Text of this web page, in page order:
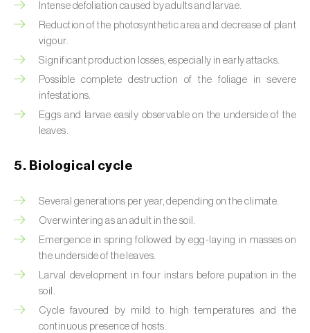
Beet armyworm (Spodoptera exigua)
Beet moth ( Scrobipalpa ocellatella
Black bean aphid (Aphis fabae)
Black cutworm (Agrotis ipsilon)
Black peach aphid (
Black-barred plum aphid (Brachycaudus
prunicola)
Blister beetle (Lytta vesicatoria
Bordered straw moth ( Heliothis peltigera)
Box tree moth (Cydalima perspectalis)
Intense defoliation caused by adults and larvae.
Reduction of the photosynthetic area and decrease of plant
vigour.
Significant production losses, especially in early attacks.
Possible complete destruction of the foliage in severe
infestations.
Eggs and larvae easily observable on the underside of the
leaves.
5. Biological cycle
Several generations per year, depending on the climate.
Overwintering as an adult in the soil.
Emergence in spring followed by egg-laying in masses on
the underside of the leaves.
Larval development in four instars before pupation in the
soil.
Cycle favoured by mild to high temperatures and the
continuous presence of hosts.